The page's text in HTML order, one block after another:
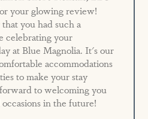
your glowing review!
you had such a
celebrating your
at Blue Magnolia. It's our
accommodations
to make your stay
to welcoming you
in the future!